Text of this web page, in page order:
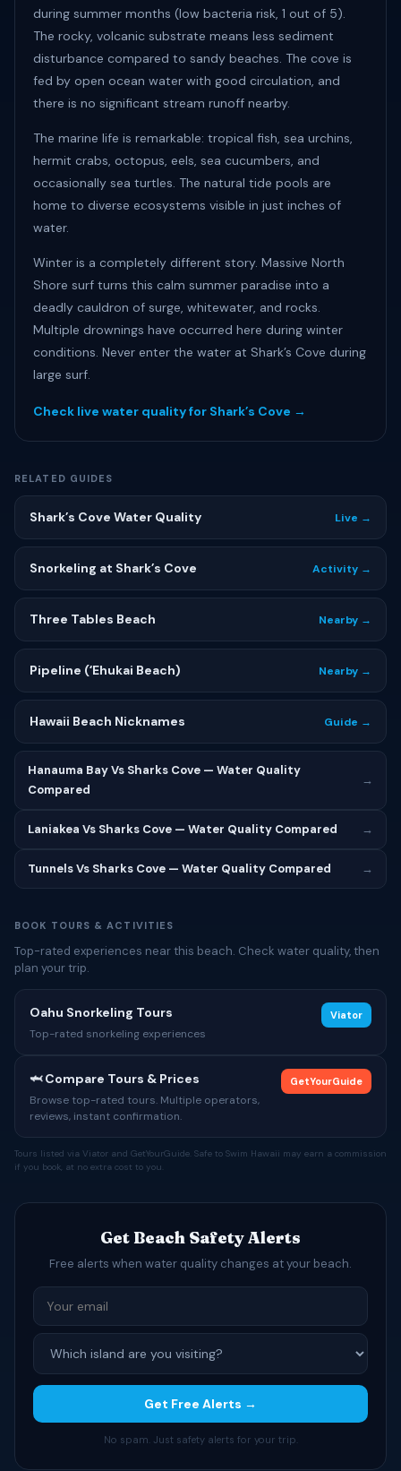
during summer months (low bacteria risk, 1 out of 5).
The rocky, volcanic substrate means less sediment
disturbance compared to sandy beaches. The cove is
fed by open ocean water with good circulation, and
there is no significant stream runoff nearby.
The marine life is remarkable: tropical fish, sea urchins,
hermit crabs, octopus, eels, sea cucumbers, and
occasionally sea turtles. The natural tide pools are
home to diverse ecosystems visible in just inches of
water.
Winter is a completely different story. Massive North
Shore surf turns this calm summer paradise into a
deadly cauldron of surge, whitewater, and rocks.
Multiple drownings have occurred here during winter
conditions. Never enter the water at Shark’s Cove during
large surf.
Check live water quality for Shark’s Cove →
RELATED GUIDES
Shark’s Cove Water Quality Live →
Snorkeling at Shark’s Cove Activity →
Three Tables Beach Nearby →
Pipeline (ʻEhukai Beach) Nearby →
Hawaii Beach Nicknames Guide →
Hanauma Bay Vs Sharks Cove — Water Quality
Compared
→
Laniakea Vs Sharks Cove — Water Quality Compared →
Tunnels Vs Sharks Cove — Water Quality Compared →
BOOK TOURS & ACTIVITIES
Top-rated experiences near this beach. Check water quality, then
plan your trip.
Oahu Snorkeling Tours
Top-rated snorkeling experiences
Viator
🦈 Compare Tours & Prices
Browse top-rated tours. Multiple operators,
reviews, instant confirmation.
GetYourGuide
Tours listed via Viator and GetYourGuide. Safe to Swim Hawaii may earn a commission
if you book, at no extra cost to you.
Get Beach Safety Alerts
Free alerts when water quality changes at your beach.
Get Free Alerts →
No spam. Just safety alerts for your trip.